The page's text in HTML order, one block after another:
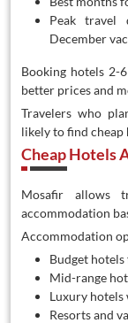
Peak travel
December
Booking hotels 2-
better prices and
Travelers who
likely to find cheap
Cheap Hotels
Mosafir allows
accommodation
Accommodation
Budget
Mid-range
Luxury
Resorts and